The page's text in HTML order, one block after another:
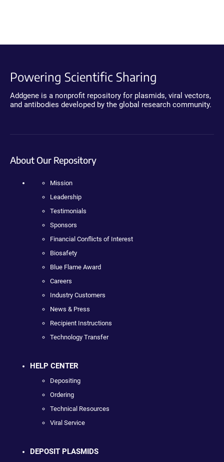
Powering Scientific Sharing
Addgene is a nonprofit repository for plasmids, viral vectors,
and antibodies developed by the global research community.
About Our Repository
Mission
Leadership
Testimonials
Sponsors
Financial Conflicts of Interest
Biosafety
Blue Flame Award
Careers
Industry Customers
News & Press
Recipient Instructions
Technology Transfer
HELP CENTER
Depositing
Ordering
Technical Resources
Viral Service
DEPOSIT PLASMIDS